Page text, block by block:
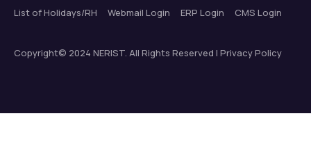
List of Holidays/RH
Webmail Login ERP Login CMS Login
Copyright© 2024 NERIST. All Rights Reserved | Privacy Policy